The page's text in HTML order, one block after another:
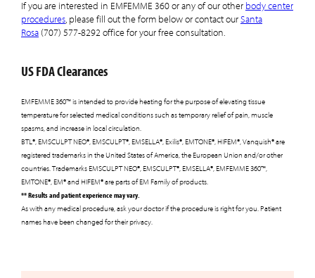
If you are interested in EMFEMME 360 or any of our other body center
procedures, please fill out the form below or contact ourSanta
Rosa (707) 577-8292 office for your free consultation.
US FDA Clearances
EMFEMME 360™ is intended to provide heating for the purpose of elevating tissue
temperature for selected medical conditions such as temporary relief of pain, muscle
spasms, and increase in local circulation.
BTL®, EMSCULPT NEO®, EMSCULPT®, EMSELLA®, Exilis®, EMTONE®, HIFEM®, Vanquish® are
registered trademarks in the United States of America, the European Union and/or other
countries. Trademarks EMSCULPT NEO®, EMSCULPT®, EMSELLA®, EMFEMME 360™,
EMTONE®, EM® and HIFEM® are parts of EM Family of products.
** Results and patient experience may vary.
As with any medical procedure, ask your doctor if the procedure is right for you. Patient
names have been changed for their privacy.